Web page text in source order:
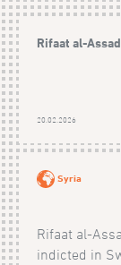
Rifaat al-
20.02.2026
Syria
Rifaat al-
indicted in